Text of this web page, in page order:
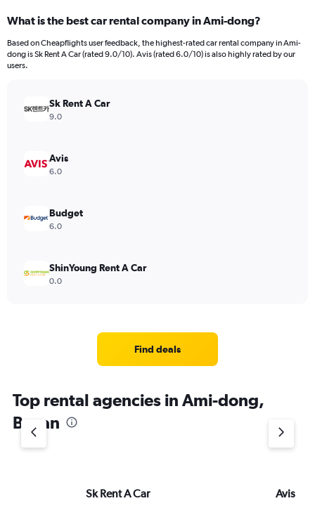
What is the best car rental company in Ami-dong?
Based on Cheapflights user feedback, the highest-rated car rental company in Ami-
dong is Sk Rent A Car (rated 9.0/10). Avis (rated 6.0/10) is also highly rated by our
users.
Sk Rent A Car
9.0
Avis
6.0
Budget
6.0
ShinYoung Rent A Car
0.0
Find deals
Top rental agencies in Ami-dong,
Busan
Sk Rent A Car Avis